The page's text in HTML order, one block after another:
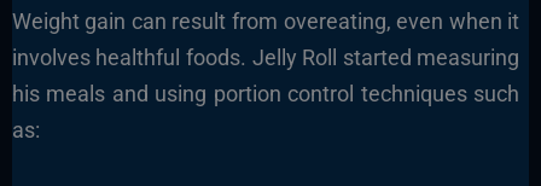
Weight gain can result from overeating, even when it
involves healthful foods. Jelly Roll started measuring
his meals and using portion control techniques such
as: